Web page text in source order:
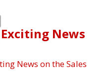
Exciting News